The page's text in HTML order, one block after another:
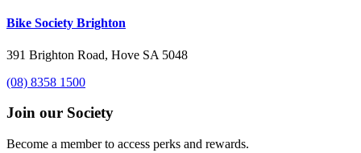
Bike Society Brighton
391 Brighton Road, Hove SA 5048
(08) 8358 1500
Join our Society
Become a member to access perks and rewards.